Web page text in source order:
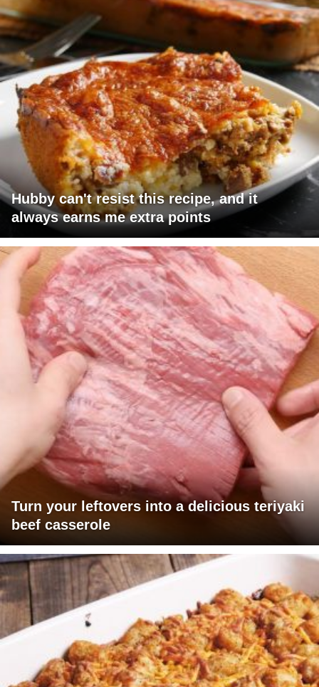
Hubby can't resist this recipe, and it
always earns me extra points
Turn your leftovers into a delicious teriyaki
beef casserole